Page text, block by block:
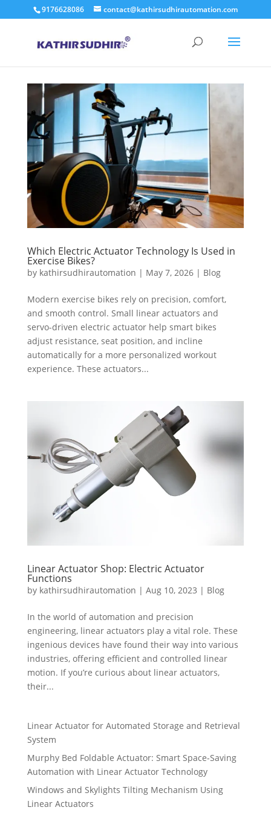
9176628086 contact@kathirsudhirautomation.com
Which Electric Actuator Technology Is Used in
Exercise Bikes?
by kathirsudhirautomation | May 7, 2026| Blog
Modern exercise bikes rely on precision, comfort,
and smooth control. Small linear actuators and
servo-driven electric actuator help smart bikes
adjust resistance, seat position, and incline
automatically for a more personalized workout
experience. These actuators...
Linear Actuator Shop: Electric Actuator
Functions
by kathirsudhirautomation | Aug 10, 2023 | Blog
In the world of automation and precision
engineering, linear actuators play a vital role. These
ingenious devices have found their way into various
industries, offering efficient and controlled linear
motion. If you’re curious about linear actuators,
their...
Linear Actuator for Automated Storage and Retrieval
System
Murphy Bed Foldable Actuator: Smart Space-Saving
Automation with Linear Actuator Technology
Windows and Skylights Tilting Mechanism Using
Linear Actuators